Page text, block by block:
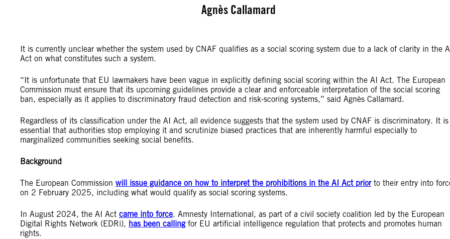
Agnès Callamard
It is currently unclear whether the system used by CNAF qualifies as a social scoring system due to a lack of clarity in the
Act on what constitutes such a system.
“It is unfortunate that EU lawmakers have been vague in explicitly defining social scoring within the AI Act. The European
Commission must ensure that its upcoming guidelines provide a clear and enforceable interpretation of the social scoring
ban, especially as it applies to discriminatory fraud detection and risk-scoring systems,” said Agnès Callamard.
Regardless of its classification under the AI Act, all evidence suggests that the system used by CNAF is discriminatory. It is
essential that authorities stop employing it and scrutinize biased practices that are inherently harmful especially to
marginalized communities seeking social benefits.
Background
The European Commission will issue guidance on how to interpret the prohibitions in the AI Act priorto their entry into
on 2 February 2025, including what would qualify as social scoring systems.
In August 2024, the AI Act came into force. Amnesty International, as part of a civil society coalition led by the European
Digital Rights Network (EDRi), has been callingfor EU artificial intelligence regulation that protects and promotes human
rights.